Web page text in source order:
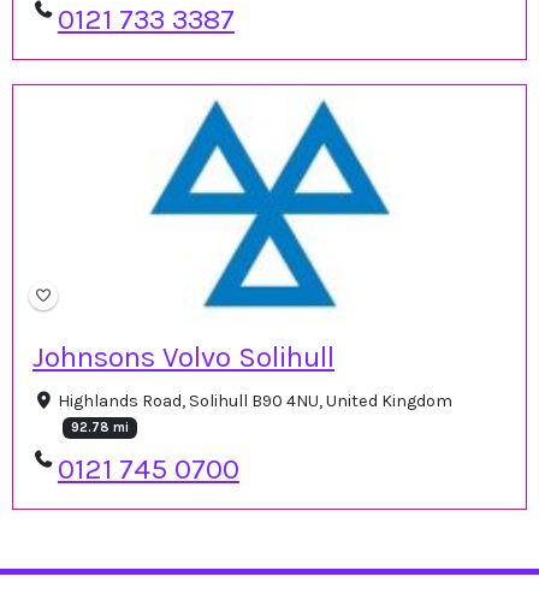
0121 733 3387
Johnsons Volvo Solihull
Highlands Road, Solihull B90 4NU, United Kingdom
92.78 mi
0121 745 0700